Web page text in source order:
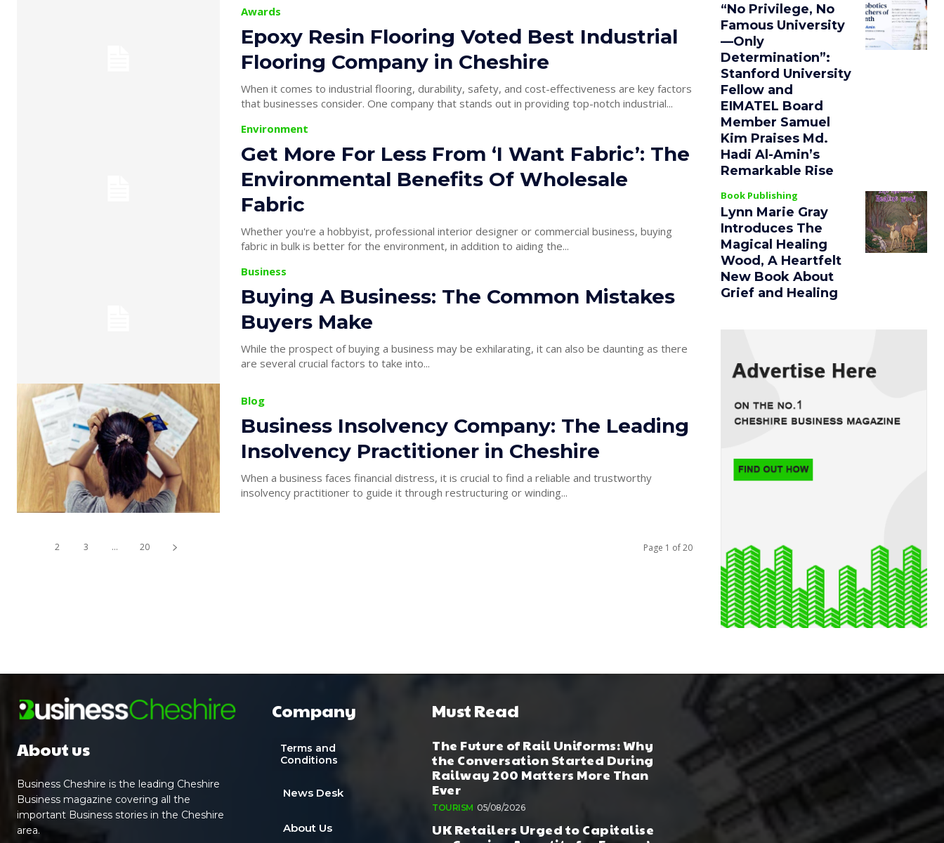
Awards
Epoxy Resin Flooring Voted Best Industrial
Flooring Company in Cheshire
When it comes to industrial flooring, durability, safety, and cost-effectiveness are key factors
that businesses consider. One company that stands out in providing top-notch industrial...
Environment
Get More For Less From ‘I Want Fabric’: The
Environmental Benefits Of Wholesale
Fabric
Whether you're a hobbyist, professional interior designer or commercial business, buying
fabric in bulk is better for the environment, in addition to aiding the...
Business
Buying A Business: The Common Mistakes
Buyers Make
While the prospect of buying a business may be exhilarating, it can also be daunting as there
are several crucial factors to take into...
Blog
Business Insolvency Company: The Leading
Insolvency Practitioner in Cheshire
When a business faces financial distress, it is crucial to find a reliable and trustworthy
insolvency practitioner to guide it through restructuring or winding...
2 3 ... 20 Page 1 of 20
“No Privilege, No
Famous University
—Only
Determination”:
Stanford University
Fellow and
EIMATEL Board
Member Samuel
Kim Praises Md.
Hadi Al-Amin’s
Remarkable Rise
Book Publishing
Lynn Marie Gray
Introduces The
Magical Healing
Wood, A Heartfelt
New Book About
Grief and Healing
About us
Business Cheshire is the leading Cheshire
Business magazine covering all the
important Business stories in the Cheshire
area.
Company
Terms and
Conditions
News Desk
About Us
Must Read
The Future of Rail Uniforms: Why
the Conversation Started During
Railway 200 Matters More Than
Ever
TOURISM 05/08/2026
UK Retailers Urged to Capitalise